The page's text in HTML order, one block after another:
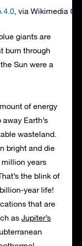
4.0, via Wikimedia
giants are
burn through
Sun were a
of energy
Earth’s
wasteland.
bright and die
years
the blink of
year life!
that are
as Jupiter’s